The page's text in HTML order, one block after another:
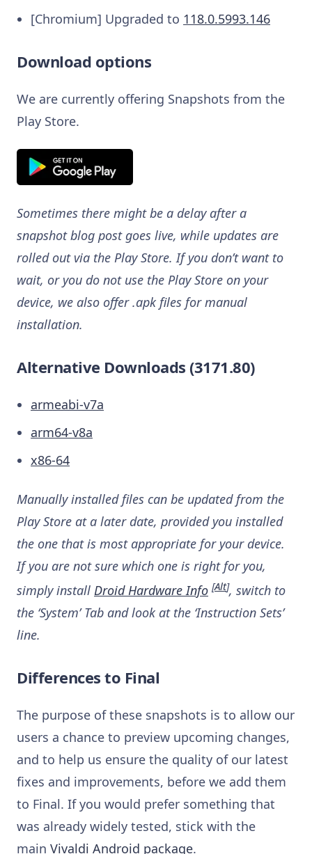
[Chromium] Upgraded to 118.0.5993.146
Download options
We are currently offering Snapshots from the
Play Store.
Sometimes there might be a delay after a
snapshot blog post goes live, while updates are
rolled out via the Play Store. If you don’t want to
wait, or you do not use the Play Store on your
device, we also offer .apk files for manual
installation.
Alternative Downloads (3171.80)
armeabi-v7a
arm64-v8a
x86-64
Manually installed files can be updated from the
Play Store at a later date, provided you installed
the one that is most appropriate for your device.
If you are not sure which one is right for you,
simply install Droid Hardware Info [Alt], switch to
the ‘System’ Tab and look at the ‘Instruction Sets’
line.
Differences to Final
The purpose of these snapshots is to allow our
users a chance to preview upcoming changes,
and to help us ensure the quality of our latest
fixes and improvements, before we add them
to Final. If you would prefer something that
was already widely tested, stick with the
main Vivaldi Android package.